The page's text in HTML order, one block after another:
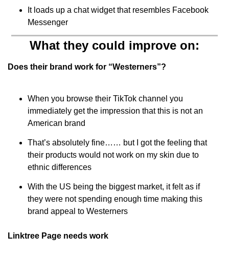
It loads up a chat widget that resembles Facebook
Messenger
What they could improve on:
Does their brand work for “Westerners”?
When you browse their TikTok channel you
immediately get the impression that this is not an
American brand
That’s absolutely fine…… but I got the feeling that
their products would not work on my skin due to
ethnic differences
With the US being the biggest market, it felt as if
they were not spending enough time making this
brand appeal to Westerners
Linktree Page needs work